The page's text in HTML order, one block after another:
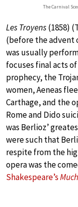
The Carnival
Les Troyens(1858)
(before the advent
was usually
focuses final acts of
prophecy, the
women, Aeneas
Carthage, and the
Rome and Dido
was Berlioz’
were such that
respite from the
opera was the
Shakespeare’s